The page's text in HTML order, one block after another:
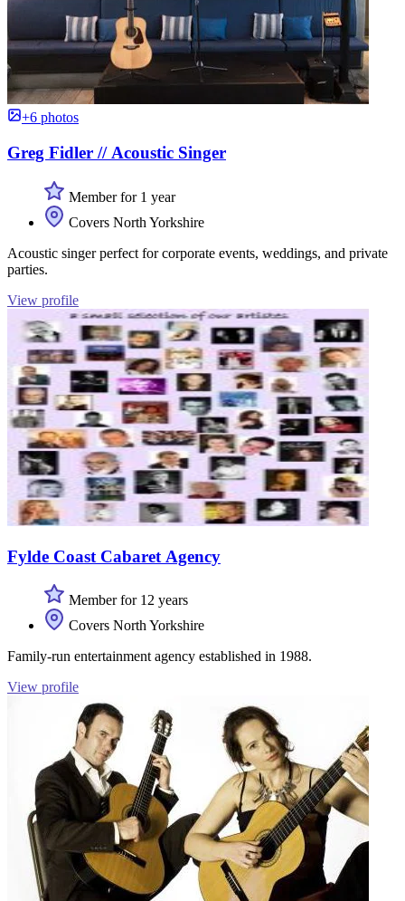
+6 photos
Greg Fidler // Acoustic Singer
Member for 1 year
Covers North Yorkshire
Acoustic singer perfect for corporate events, weddings, and private
parties.
View profile
Fylde Coast Cabaret Agency
Member for 12 years
Covers North Yorkshire
Family-run entertainment agency established in 1988.
View profile